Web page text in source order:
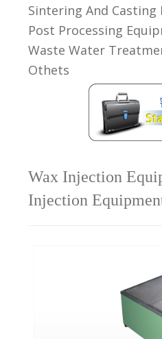
Sintering And Casting
Post Processing
Waste Water
Othets
Wax Injection
Injection